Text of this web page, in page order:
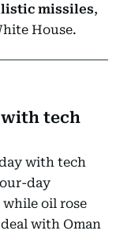
missiles,
House.
tech
with tech
day
oil rose
with Oman